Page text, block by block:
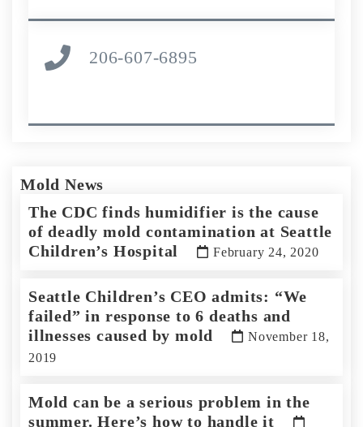
206-607-6895
Mold News
The CDC finds humidifier is the cause
of deadly mold contamination at Seattle
Children’s Hospital
February 24, 2020
Seattle Children’s CEO admits: “We
failed” in response to 6 deaths and
illnesses caused by mold
November 18,
2019
Mold can be a serious problem in the
summer. Here’s how to handle it